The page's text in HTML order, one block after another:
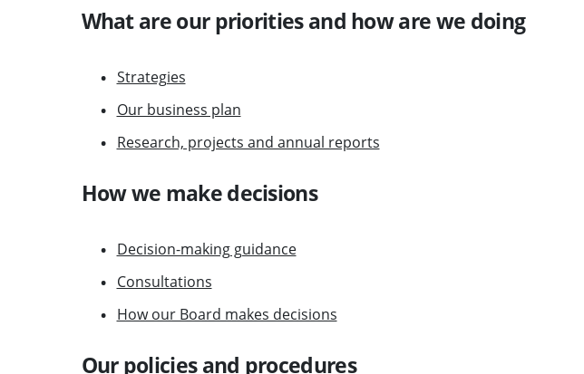
What are our priorities and how are we doing
Strategies
Our business plan
Research, projects and annual reports
How we make decisions
Decision-making guidance
Consultations
How our Board makes decisions
Our policies and procedures